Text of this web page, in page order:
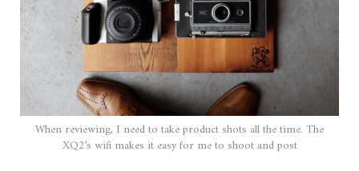
When reviewing, I need to take product shots all the time. The
XQ2’s wifi makes it easy for me to shoot and post